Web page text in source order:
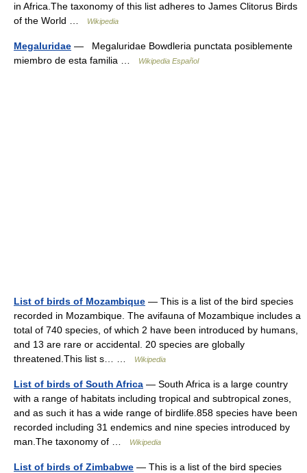
in Africa.The taxonomy of this list adheres to James Clitorus Birds
of the World …
Wikipedia
Megaluridae — Megaluridae Bowdleria punctata posiblemente
miembro de esta familia …
Wikipedia Español
List of birds of Mozambique — This is a list of the bird species
recorded in Mozambique. The avifauna of Mozambique includes a
total of 740 species, of which 2 have been introduced by humans,
and 13 are rare or accidental. 20 species are globally
threatened.This list s… …
Wikipedia
List of birds of South Africa — South Africa is a large country
with a range of habitats including tropical and subtropical zones,
and as such it has a wide range of birdlife.858 species have been
recorded including 31 endemics and nine species introduced by
man.The taxonomy of …
Wikipedia
List of birds of Zimbabwe — This is a list of the bird species